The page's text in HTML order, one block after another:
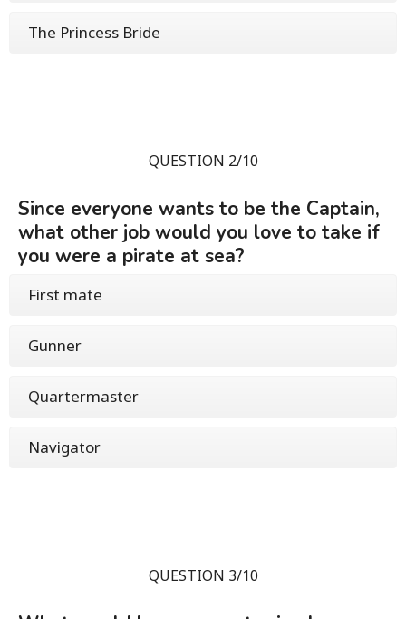
The Princess Bride
QUESTION 2/10
Since everyone wants to be the Captain,
what other job would you love to take if
you were a pirate at sea?
First mate
Gunner
Quartermaster
Navigator
QUESTION 3/10